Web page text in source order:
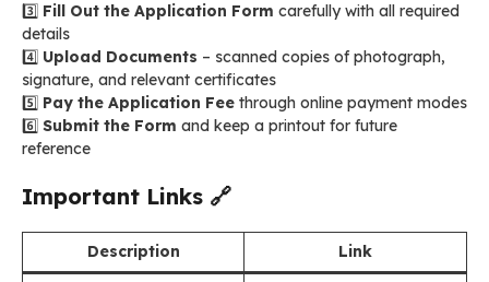
3️⃣ Fill Out the Application Form carefully with all required
details
4️⃣ Upload Documents – scanned copies of photograph,
signature, and relevant certificates
5️⃣ Pay the Application Fee through online payment modes
6️⃣ Submit the Form and keep a printout for future
reference
Important Links 🔗
Description Link